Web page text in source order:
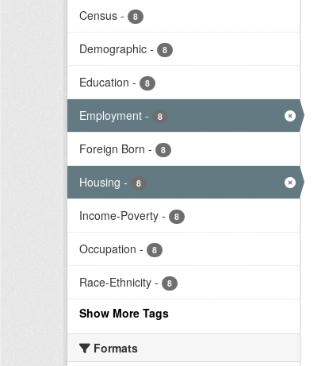
Census - 8
Demographic - 8
Education - 8
Employment - 8
Foreign Born - 8
Housing - 8
Income-Poverty - 8
Occupation - 8
Race-Ethnicity - 8
Show More Tags
Formats